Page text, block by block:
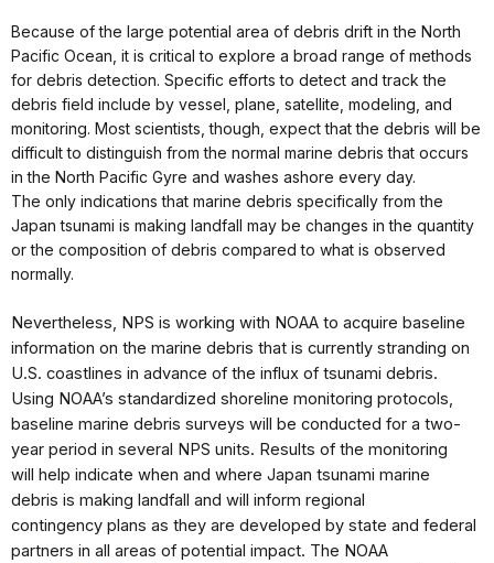
Because of the large potential area of debris drift in the North
Pacific Ocean, it is critical to explore a broad range of methods
for debris detection. Specific efforts to detect and track the
debris field include by vessel, plane, satellite, modeling, and
monitoring. Most scientists, though, expect that the debris will be
difficult to distinguish from the normal marine debris that occurs
in the North Pacific Gyre and washes ashore every day.
The only indications that marine debris specifically from the
Japan tsunami is making landfall may be changes in the quantity
or the composition of debris compared to what is observed
normally.
Nevertheless, NPS is working with NOAA to acquire baseline
information on the marine debris that is currently stranding on
U.S. coastlines in advance of the influx of tsunami debris.
Using NOAA’s standardized shoreline monitoring protocols,
baseline marine debris surveys will be conducted for a two-
year period in several NPS units. Results of the monitoring
will help indicate when and where Japan tsunami marine
debris is making landfall and will inform regional
contingency plans as they are developed by state and federal
partners in all areas of potential impact. The NOAA